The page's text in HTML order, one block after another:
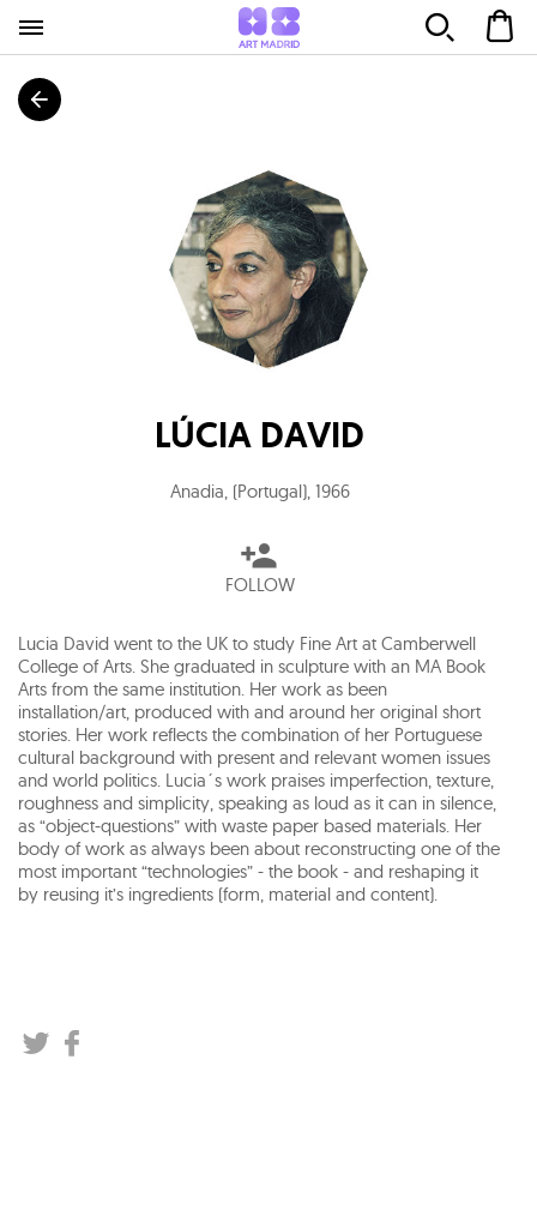
LÚCIA DAVID
Anadia, (Portugal), 1966
FOLLOW
Lucia David went to the UK to study Fine Art at Camberwell
College of Arts. She graduated in sculpture with an MA Book
Arts from the same institution. Her work as been
installation/art, produced with and around her original short
stories. Her work reflects the combination of her Portuguese
cultural background with present and relevant women issues
and world politics. Lucia´s work praises imperfection, texture,
roughness and simplicity, speaking as loud as it can in silence,
as “object-questions” with waste paper based materials. Her
body of work as always been about reconstructing one of the
most important “technologies” - the book - and reshaping it
by reusing it’s ingredients (form, material and content).